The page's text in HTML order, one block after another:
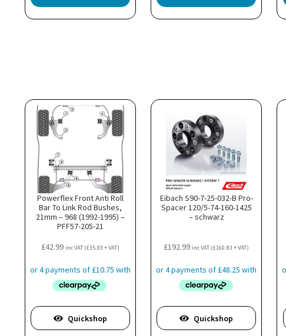
Powerflex Front Anti Roll
Bar To Link Rod Bushes,
21mm – 968 (1992-1995) –
PFF57-205-21
£42.99 inc VAT (£35.83 + VAT)
Quickshop
Eibach S90-7-25-032-B Pro-
Spacer 120/5-74-160-1425
– schwarz
£192.99 inc VAT (£160.83 + VAT)
Quickshop